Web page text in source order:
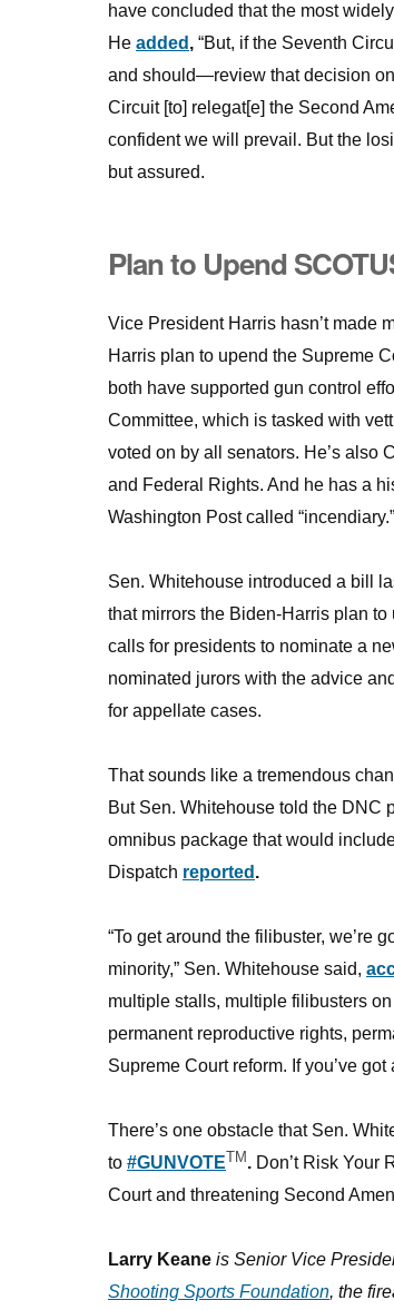
have concluded that the most
He added , “But, if the Seventh
and should—review that decision
Circuit [to] relegat[e] the Second
confident we will prevail. But the
but assured.
Plan to Upend
Vice President Harris hasn’t made
Harris plan to upend the Supreme
both have supported gun control
Committee, which is tasked with
voted on by all senators. He’s also
and Federal Rights. And he has a
Washington Post called “incendiary.”
Sen. Whitehouse introduced a bill
that mirrors the Biden-Harris plan
calls for presidents to nominate a
nominated jurors with the advice
for appellate cases.
That sounds like a tremendous
But Sen. Whitehouse told the DNC
omnibus package that would
Dispatch reported .
“To get around the filibuster, we’re
minority,” Sen. Whitehouse said,
multiple stalls, multiple filibusters
permanent reproductive rights,
Supreme Court reform. If you’ve
There’s one obstacle that Sen.
to #GUNVOTETM . Don’t Risk Your
Court and threatening Second
Larry Keane is Senior Vice
Shooting Sports Foundation, the